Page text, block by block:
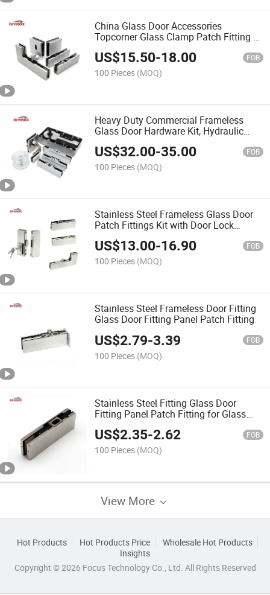
China Glass Door Accessories
Topcorner Glass Clamp Patch Fitting L
Patch Fitting
US$15.50-18.00 FOB
100 Pieces (MOQ)
Heavy Duty Commercial Frameless
Glass Door Hardware Kit, Hydraulic
Floor Spring Hinge with Patch Fittings,
Lock for Office Glass Doors
US$32.00-35.00 FOB
100 Pieces (MOQ)
Stainless Steel Frameless Glass Door
Patch Fittings Kit with Door Lock
Fitting Lock - Tempered Glass Door
Hardware
US$13.00-16.90 FOB
100 Pieces (MOQ)
Stainless Steel Frameless Door Fitting
Glass Door Fitting Panel Patch Fitting
US$2.79-3.39 FOB
100 Pieces (MOQ)
Stainless Steel Fitting Glass Door
Fitting Panel Patch Fitting for Glass
Doors
US$2.35-2.62 FOB
100 Pieces (MOQ)
View More
Hot Products Hot Products Price
Wholesale Hot Products
Insights
Copyright © 2026 Focus Technology Co., Ltd. All Rights Reserved